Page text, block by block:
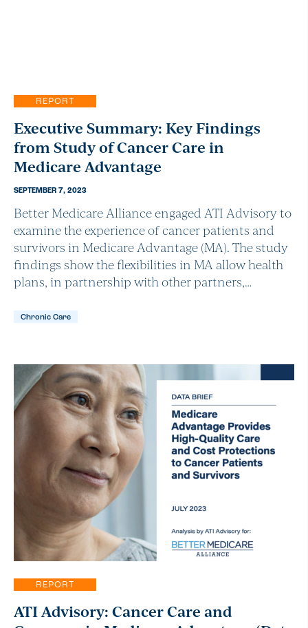
REPORT
Executive Summary: Key Findings
from Study of Cancer Care in
Medicare Advantage
SEPTEMBER 7, 2023
Better Medicare Alliance engaged ATI Advisory to
examine the experience of cancer patients and
survivors in Medicare Advantage (MA). The study
findings show the flexibilities in MA allow health
plans, in partnership with other partners,…
Chronic Care
REPORT
ATI Advisory: Cancer Care and